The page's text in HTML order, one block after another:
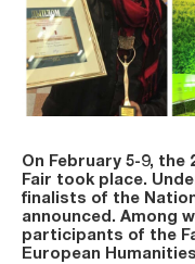
On February 5-9,
Fair took place.
finalists of the
announced. Among
participants of the
European